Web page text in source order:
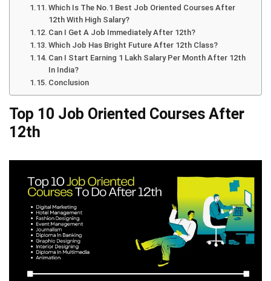
Which Is The No.1 Best Job Oriented Courses After
12th With High Salary?
Can I Get A Job Immediately After 12th?
Which Job Has Bright Future After 12th Class?
Can I Start Earning 1 Lakh Salary Per Month After 12th
In India?
Conclusion
Top 10 Job Oriented Courses After
12th